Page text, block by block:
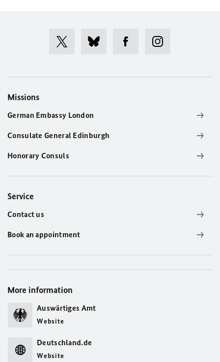
Missions
German Embassy London
Consulate General Edinburgh
Honorary Consuls
Service
Contact us
Book an appointment
More information
Auswärtiges Amt
Website
Deutschland.de
Website